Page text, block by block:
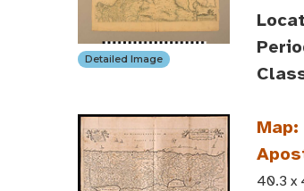
Detailed Image
40.3 x